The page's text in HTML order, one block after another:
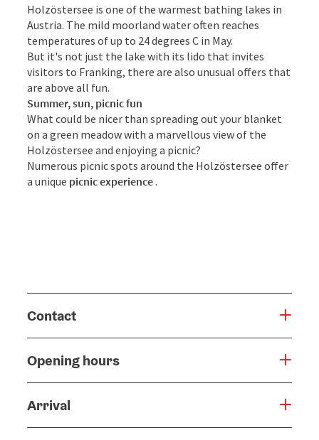
Holzöstersee is one of the warmest bathing lakes in
Austria. The mild moorland water often reaches
temperatures of up to 24 degrees C in May.
But it's not just the lake with its lido that invites
visitors to Franking, there are also unusual offers that
are above all fun.
Summer, sun, picnic fun
What could be nicer than spreading out your blanket
on a green meadow with a marvellous view of the
Holzöstersee and enjoying a picnic?
Numerous picnic spots around the Holzöstersee offer
a unique picnic experience.
Contact
Opening hours
Arrival